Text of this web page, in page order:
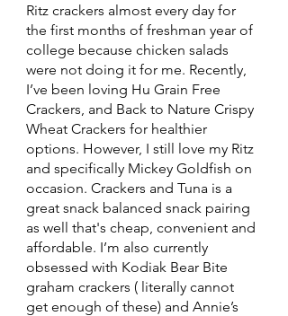
Ritz crackers almost every day for
the first months of freshman year of
college because chicken salads
were not doing it for me. Recently,
I’ve been loving Hu Grain Free
Crackers, and Back to Nature Crispy
Wheat Crackers for healthier
options. However, I still love my Ritz
and specifically Mickey Goldfish on
occasion. Crackers and Tuna is a
great snack balanced snack pairing
as well that's cheap, convenient and
affordable. I’m also currently
obsessed with Kodiak Bear Bite
graham crackers ( literally cannot
get enough of these) and Annie’s